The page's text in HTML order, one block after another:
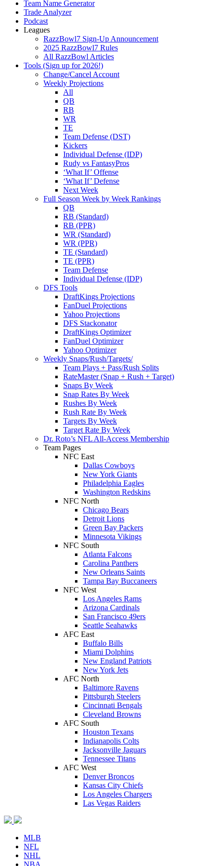
Team Name Generator
Trade Analyzer
Podcast
Leagues
RazzBowl7 Sign-Up Announcement
2025 RazzBowl7 Rules
All RazzBowl Articles
Tools (Sign up for 2026!)
Change/Cancel Account
Weekly Projections
All
QB
RB
WR
TE
Team Defense (DST)
Kickers
Individual Defense (IDP)
Rudy vs FantasyPros
‘What If’ Offense
‘What If’ Defense
Next Week
Full Season Week by Week Rankings
QB
RB (Standard)
RB (PPR)
WR (Standard)
WR (PPR)
TE (Standard)
TE (PPR)
Team Defense
Individual Defense (IDP)
DFS Tools
DraftKings Projections
FanDuel Projections
Yahoo Projections
DFS Stackonator
DraftKings Optimizer
FanDuel Optimizer
Yahoo Optimizer
Weekly Snaps/Rush/Targets/
Team Plays + Pass/Rush Splits
RateMaster (Snap + Rush + Target)
Snaps By Week
Snap Rates By Week
Rushes By Week
Rush Rate By Week
Targets By Week
Target Rate By Week
Dr. Roto’s NFL All-Access Membership
Team Pages
NFC East
Dallas Cowboys
New York Giants
Philadelphia Eagles
Washington Redskins
NFC North
Chicago Bears
Detroit Lions
Green Bay Packers
Minnesota Vikings
NFC South
Atlanta Falcons
Carolina Panthers
New Orleans Saints
Tampa Bay Buccaneers
NFC West
Los Angeles Rams
Arizona Cardinals
San Francisco 49ers
Seattle Seahawks
AFC East
Buffalo Bills
Miami Dolphins
New England Patriots
New York Jets
AFC North
Baltimore Ravens
Pittsburgh Steelers
Cincinnati Bengals
Cleveland Browns
AFC South
Houston Texans
Indianapolis Colts
Jacksonville Jaguars
Tennessee Titans
AFC West
Denver Broncos
Kansas City Chiefs
Los Angeles Chargers
Las Vegas Raiders
MLB
NFL
NHL
NBA